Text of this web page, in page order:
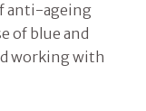
anti-ageing
of blue and
working with